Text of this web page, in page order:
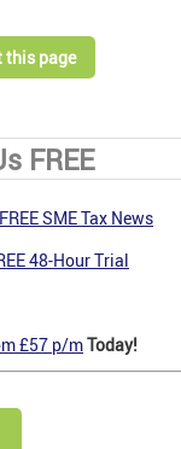
page
FREE
FREE SME Tax News
48-Hour Trial
£57 p/mToday!